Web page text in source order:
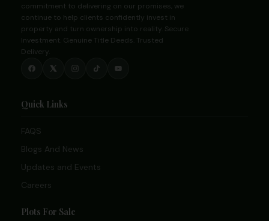
commitment to delivering on our promises, we
continue to help clients confidently invest in
property and turn ownership into reality. Secure
Investment. Genuine Title Deeds. Trusted
Delivery.
Quick Links
FAQS
Blogs And News
Updates and Events
Careers
Plots For Sale